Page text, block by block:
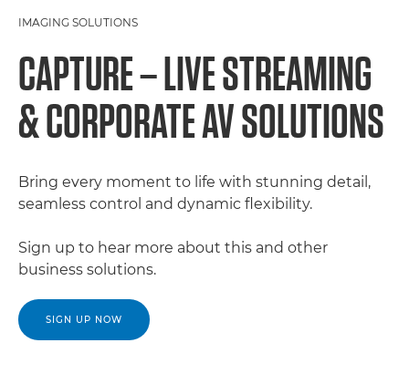
IMAGING SOLUTIONS
CAPTURE – LIVE STREAMING
& CORPORATE AV SOLUTIONS
Bring every moment to life with stunning detail,
seamless control and dynamic flexibility.
Sign up to hear more about this and other
business solutions.
SIGN UP NOW